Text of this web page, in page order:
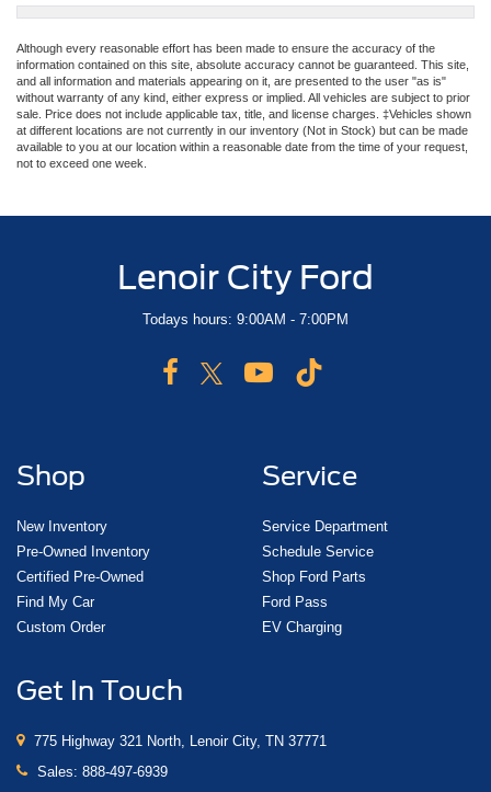
Although every reasonable effort has been made to ensure the accuracy of the
information contained on this site, absolute accuracy cannot be guaranteed. This site,
and all information and materials appearing on it, are presented to the user "as is"
without warranty of any kind, either express or implied. All vehicles are subject to prior
sale. Price does not include applicable tax, title, and license charges. ‡Vehicles shown
at different locations are not currently in our inventory (Not in Stock) but can be made
available to you at our location within a reasonable date from the time of your request,
not to exceed one week.
Lenoir City Ford
Todays hours: 9:00AM - 7:00PM
Shop
New Inventory
Pre-Owned Inventory
Certified Pre-Owned
Find My Car
Custom Order
Service
Service Department
Schedule Service
Shop Ford Parts
Ford Pass
EV Charging
Get In Touch
775 Highway 321 North, Lenoir City, TN 37771
Sales: 888-497-6939